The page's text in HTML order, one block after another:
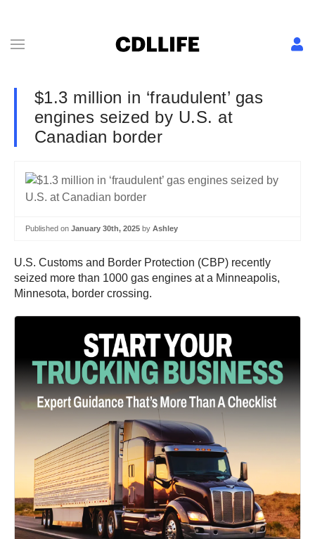
$1.3 million in ‘fraudulent’ gas
engines seized by U.S. at
Canadian border
Published on January 30th, 2025 by Ashley
U.S. Customs and Border Protection (CBP) recently
seized more than 1000 gas engines at a Minneapolis,
Minnesota, border crossing.